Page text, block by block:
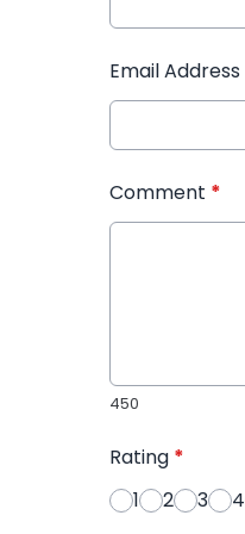
Email Address
Comment *
450
Rating *
1
2 3 4